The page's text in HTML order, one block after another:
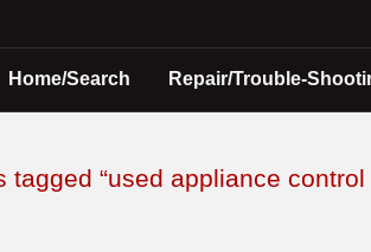
Home/Search Repair/Trouble-
tagged “used appliance control